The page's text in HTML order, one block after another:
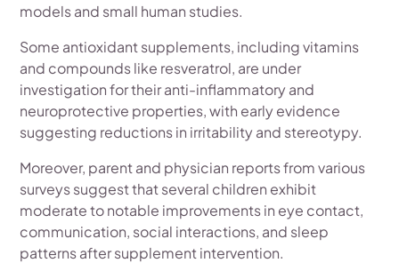
models and small human studies.
Some antioxidant supplements, including vitamins
and compounds like resveratrol, are under
investigation for their anti-inflammatory and
neuroprotective properties, with early evidence
suggesting reductions in irritability and stereotypy.
Moreover, parent and physician reports from various
surveys suggest that several children exhibit
moderate to notable improvements in eye contact,
communication, social interactions, and sleep
patterns after supplement intervention.